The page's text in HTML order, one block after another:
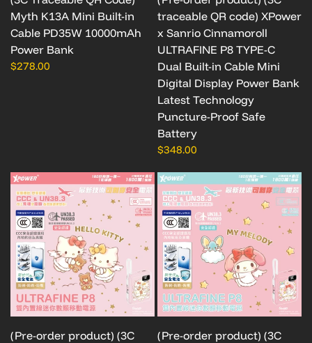
Myth K13A Mini Built-in
Cable PD35W 10000mAh
Power Bank
$278.00
traceable QR code) XPower
x Sanrio Cinnamoroll
ULTRAFINE P8 TYPE-C
Dual Built-in Cable Mini
Digital Display Power Bank
Latest Technology
Puncture-Proof Safe
Battery
$348.00
(Pre-order product) (3C
(Pre-order product) (3C